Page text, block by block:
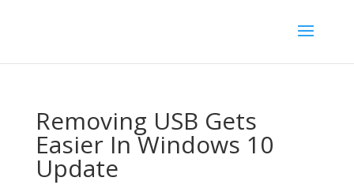
Removing USB Gets
Easier In Windows 10
Update